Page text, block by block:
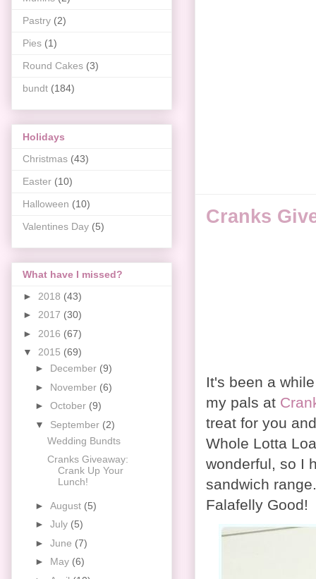
Cranks
It's been a
my pals at
treat for you
Whole Lotta
wonderful, so I
sandwich
Falafelly Good!
Pastry (2)
Pies (1)
Round Cakes (3)
bundt (184)
Holidays
Christmas (43)
Easter (10)
Halloween (10)
Valentines Day (5)
What have I missed?
► 2018 (43)
► 2017 (30)
► 2016 (67)
▼ 2015 (69)
► December (9)
► November (6)
► October (9)
▼ September (2)
Wedding Bundts
Cranks Giveaway:
Crank Up Your
Lunch!
► August (5)
► July (5)
► June (7)
► May (6)